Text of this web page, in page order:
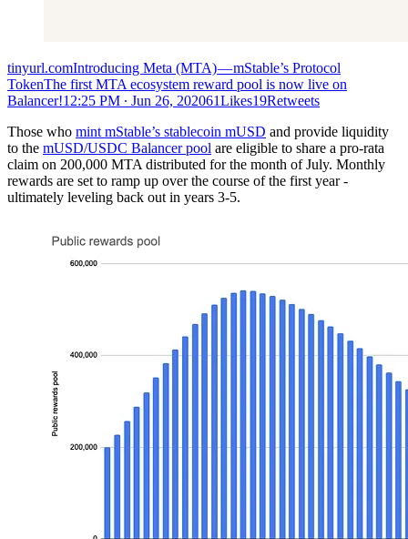
tinyurl.comIntroducing Meta (MTA) — mStable’s Protocol
TokenThe first MTA ecosystem reward pool is now live on
Balancer!12:25 PM ∙ Jun 26, 202061Likes19Retweets
Those who mint mStable’s stablecoin mUSD and provide liquidity
to the mUSD/USDC Balancer pool are eligible to share a pro-rata
claim on 200,000 MTA distributed for the month of July. Monthly
rewards are set to ramp up over the course of the first year -
ultimately leveling back out in years 3-5.